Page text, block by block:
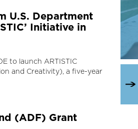
U.S. Department
Initiative in
to launch ARTISTIC
and Creativity), a five-year
(ADF) Grant